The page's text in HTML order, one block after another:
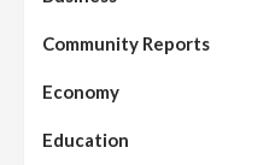
Community Reports
Economy
Education